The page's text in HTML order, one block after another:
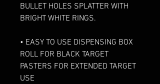
BULLET HOLES SPLATTER WITH
BRIGHT WHITE RINGS.
• EASY TO USE DISPENSING BOX
ROLL FOR BLACK TARGET
PASTERS FOR EXTENDED TARGET
USE